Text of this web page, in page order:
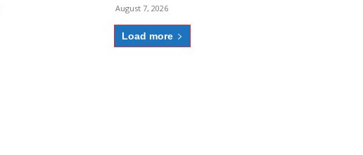
August 7, 2026
Load more